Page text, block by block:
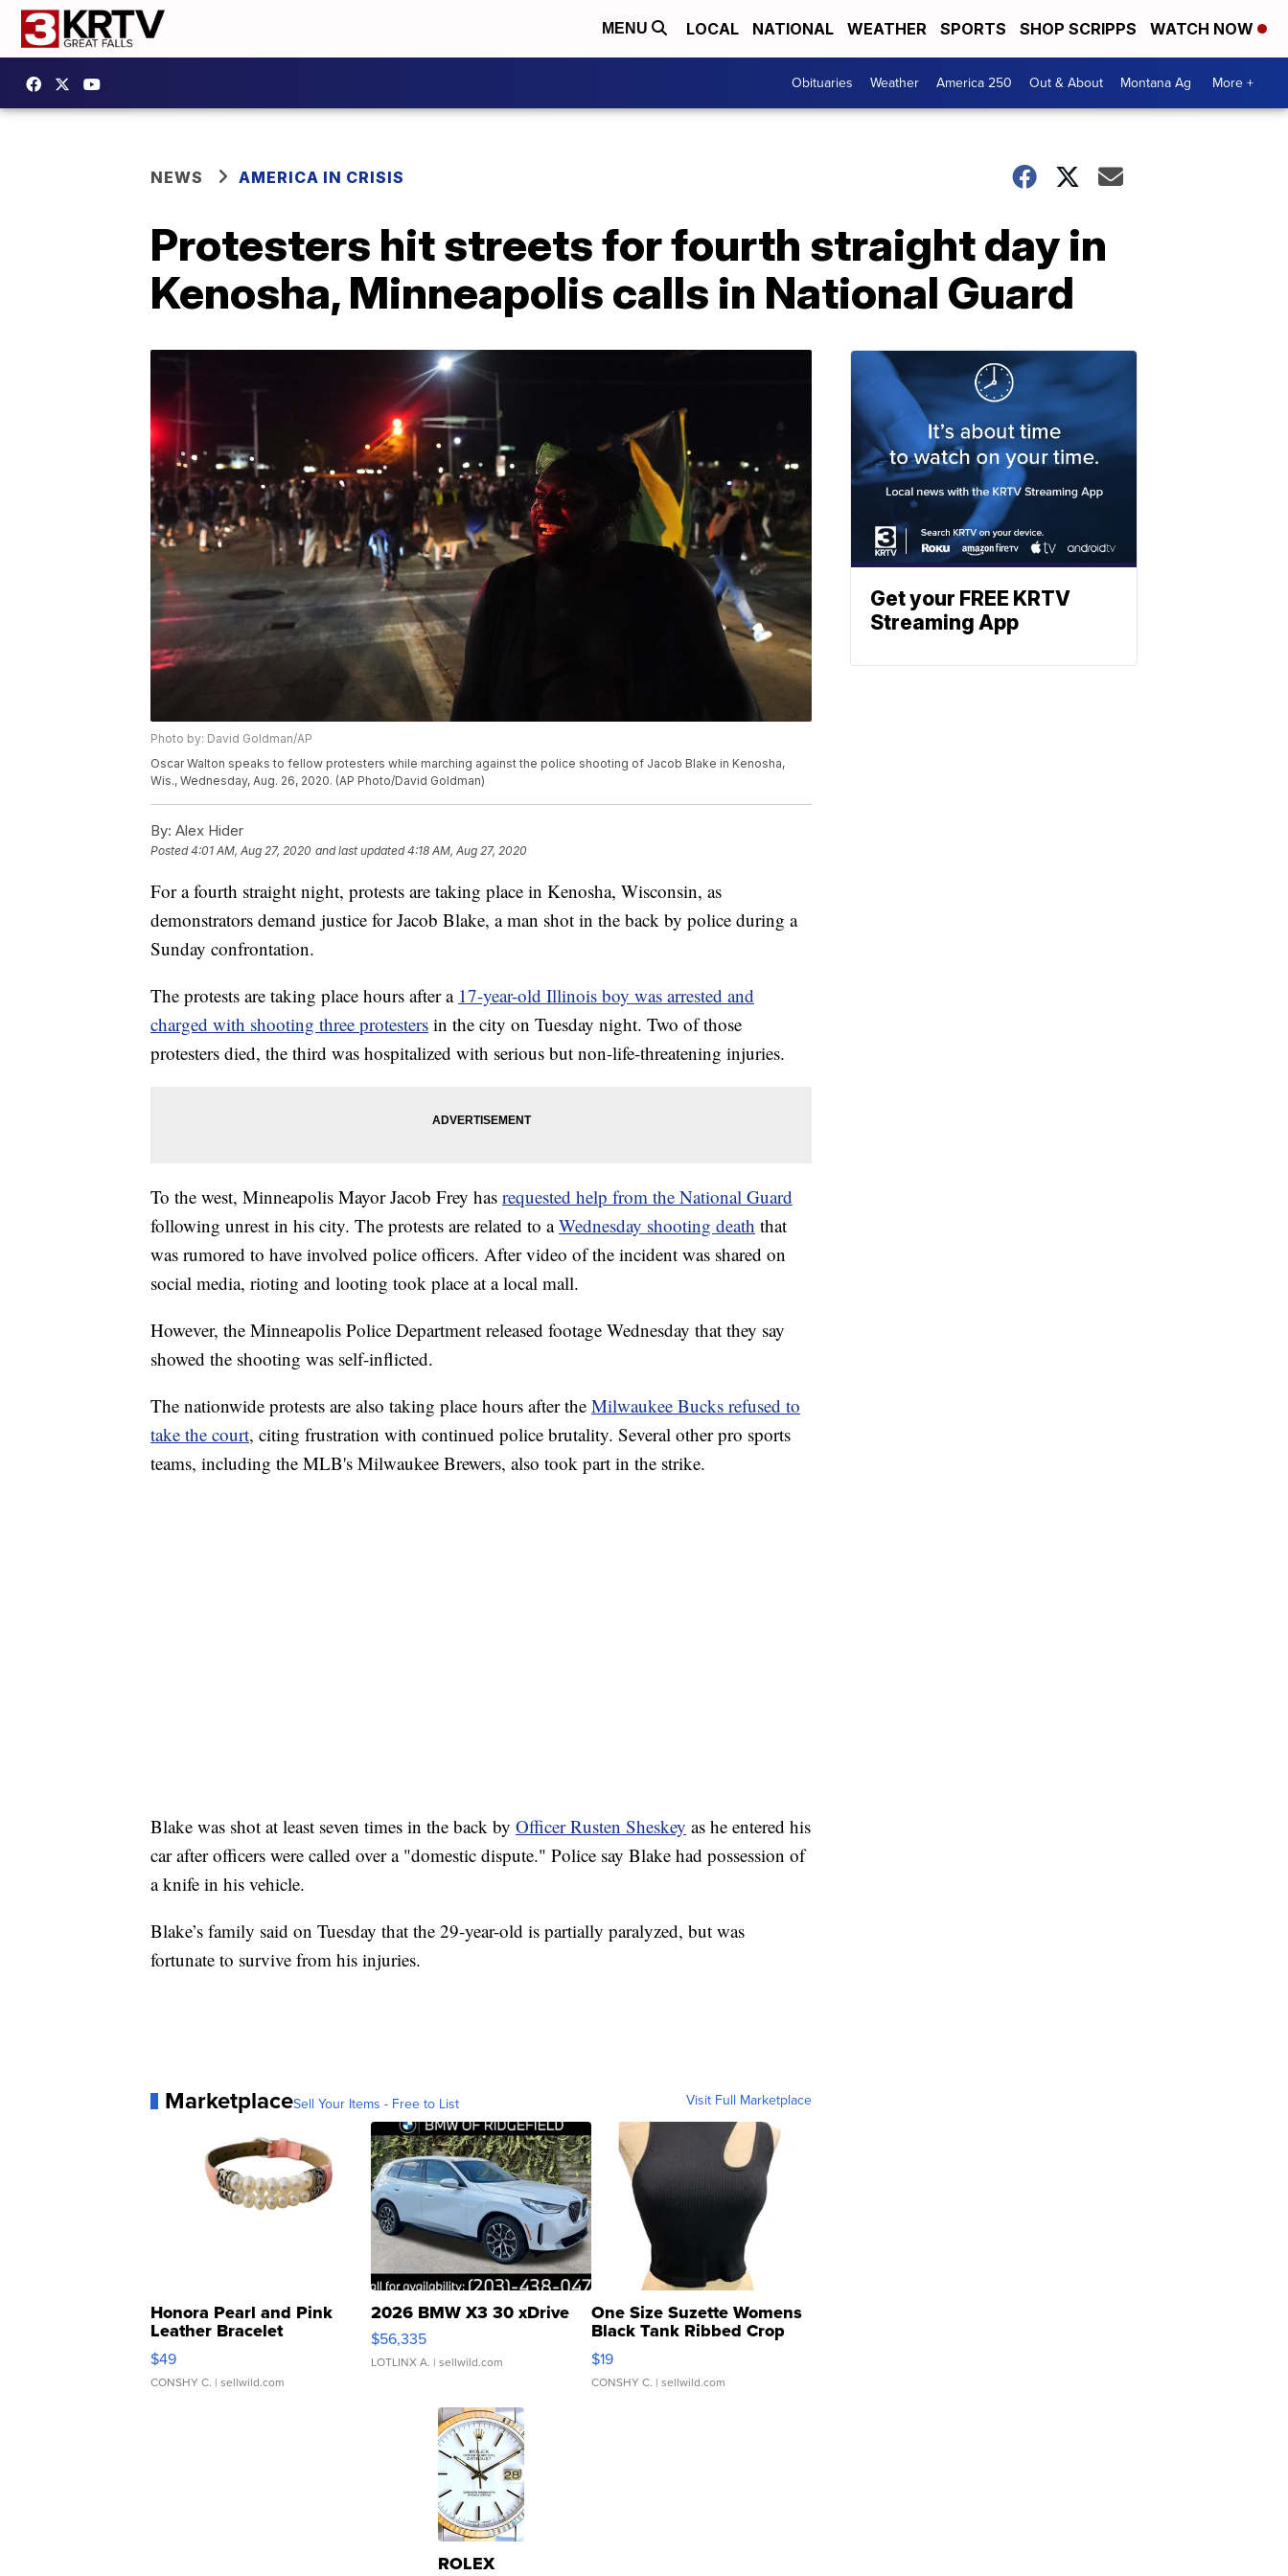
MENU LOCAL NATIONAL WEATHER SPORTS SHOP SCRIPPS WATCH NOW
Obituaries Weather America 250 Out & About Montana Ag More +
NEWS AMERICA IN CRISIS
Protesters hit streets for fourth straight day in
Kenosha, Minneapolis calls in National Guard
Photo by: David Goldman/AP
Oscar Walton speaks to fellow protesters while marching against the police shooting of Jacob Blake in Kenosha,
Wis., Wednesday, Aug. 26, 2020. (AP Photo/David Goldman)
By: Alex Hider
Posted4:01 AM, Aug 27, 2020 and last updated 4:18 AM, Aug 27, 2020
For a fourth straight night, protests are taking place in Kenosha, Wisconsin, as
demonstrators demand justice for Jacob Blake, a man shot in the back by police during a
Sunday confrontation.
The protests are taking place hours after a 17-year-old Illinois boy was arrested and
charged with shooting three protesters in the city on Tuesday night. Two of those
protesters died, the third was hospitalized with serious but non-life-threatening injuries.
To the west, Minneapolis Mayor Jacob Frey has requested help from the National Guard
following unrest in his city. The protests are related to aWednesday shooting death that
was rumored to have involved police officers. After video of the incident was shared on
social media, rioting and looting took place at a local mall.
However, the Minneapolis Police Department released footage Wednesday that they say
showed the shooting was self-inflicted.
The nationwide protests are also taking place hours after the Milwaukee Bucks refused to
take the court, citing frustration with continued police brutality. Several other pro sports
teams, including the MLB's Milwaukee Brewers, also took part in the strike.
Blake was shot at least seven times in the back by Officer Rusten Sheskey as he entered his
car after officers were called over a "domestic dispute." Police say Blake had possession of
a knife in his vehicle.
Blake’s family said on Tuesday that the 29-year-old is partially paralyzed, but was
fortunate to survive from his injuries.
MarketplaceSell Your Items - Free to List Visit Full Marketplace
Honora Pearl and Pink
Leather Bracelet
Adjustable Buckle Clo...
$49
CONSHY C. | sellwild.com
2026 BMW X3 30 xDrive
$56,335
LOTLINX A. | sellwild.com
One Size Suzette Womens
Black Tank Ribbed Crop
Asymmetrical ...
$19
CONSHY C. | sellwild.com
ROLEX
Get your FREE KRTV
Streaming App